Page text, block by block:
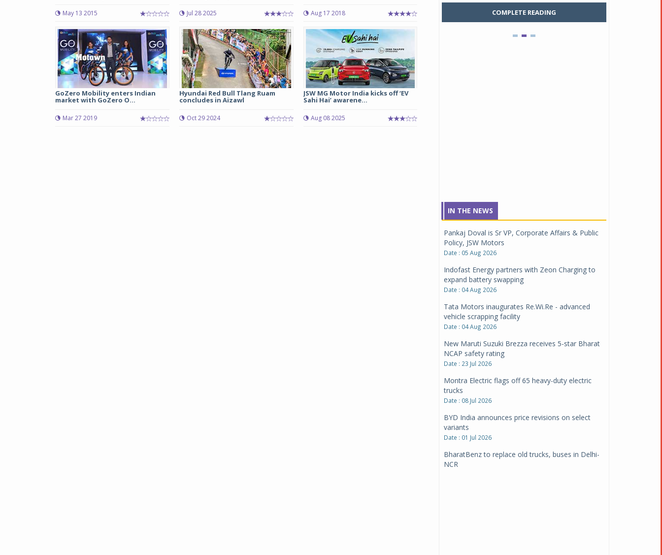
May 13 2015 Jul 28 2025 Aug 17 2018
GoZero Mobility enters Indian
market with GoZero O...
Mar 27 2019
Hyundai Red Bull Tlang Ruam
concludes in Aizawl
Oct 29 2024
JSW MG Motor India kicks off ‘EV
Sahi Hai’ awarene...
Aug 08 2025
COMPLETE READING COMPLETE READING
IN THE NEWS
Pankaj Doval is Sr VP, Corporate Affairs & Public
Policy, JSW Motors
Date : 05 Aug 2026
Indofast Energy partners with Zeon Charging to
expand battery swapping
Date : 04 Aug 2026
Tata Motors inaugurates Re.Wi.Re - advanced
vehicle scrapping facility
Date : 04 Aug 2026
New Maruti Suzuki Brezza receives 5-star Bharat
NCAP safety rating
Date : 23 Jul 2026
Montra Electric flags off 65 heavy-duty electric
trucks
Date : 08 Jul 2026
BYD India announces price revisions on select
variants
Date : 01 Jul 2026
BharatBenz to replace old trucks, buses in Delhi-
NCR